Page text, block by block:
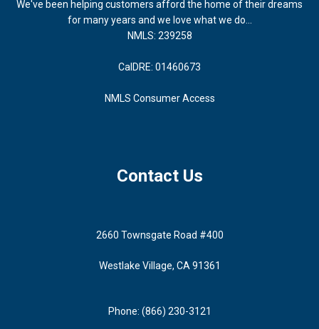
We've been helping customers afford the home of their dreams
for many years and we love what we do...
NMLS: 239258
CalDRE: 01460673
NMLS Consumer Access
Contact Us
2660 Townsgate Road #400
Westlake Village, CA 91361
Phone: (866) 230-3121